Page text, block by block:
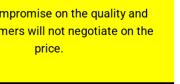
on the quality and
will not negotiate on the
price.
VERY FRIENDLY
on the quality and your